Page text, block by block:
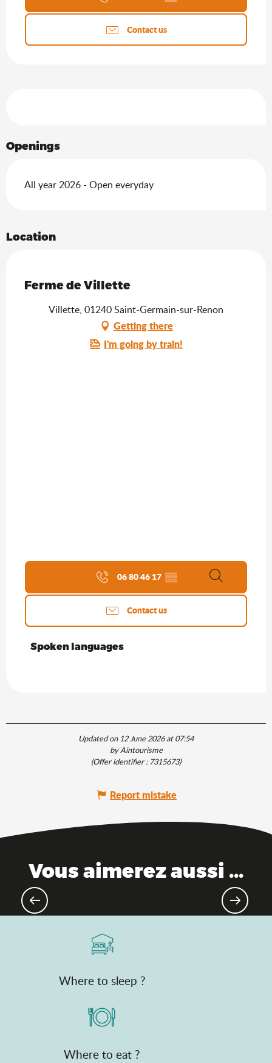
Search
Contact us
Openings
All year 2026 - Open everyday
Location
Ferme de Villette
Villette, 01240 Saint-Germain-sur-Renon
Getting there
I'm going by train!
06 80 46 17 ▒▒
Contact us
Spoken languages
Spoken languages
Updated on 12 June 2026 at 07:54
by Aintourisme
(Offer identifier : 7315673)
Report mistake
Vous aimerez aussi ...
Where to sleep ?
Where to eat ?